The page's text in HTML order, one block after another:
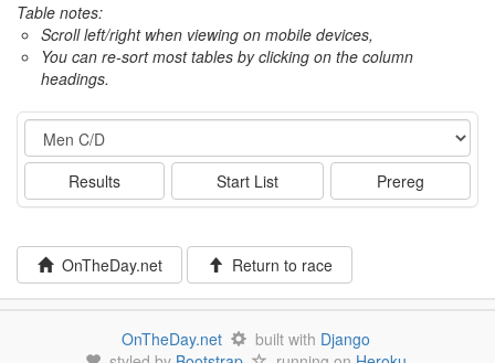
Table notes:
Scroll left/right when viewing on mobile devices,
You can re-sort most tables by clicking on the column
headings.
Event
Results Start List Prereg
OnTheDay.net Return to race
OnTheDay.net built with Django